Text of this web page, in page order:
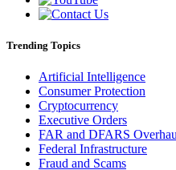
Trending Topics
Artificial Intelligence
Consumer Protection
Cryptocurrency
Executive Orders
FAR and DFARS
Federal Infrastructure
Fraud and Scams